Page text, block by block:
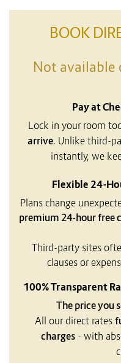
BOOK
Not
Pay at
Lock in your room
arrive. Unlike third-
instantly, we
Flexible 24-
Plans change
premium 24-hour free
Third-party sites
clauses or
100% Transparent
The price you
All our direct rates
charges- with